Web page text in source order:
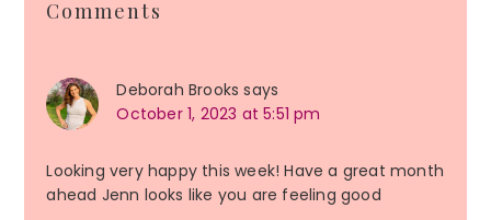
Interactions
Comments
Deborah Brooks says
October 1, 2023 at 5:51 pm
Looking very happy this week! Have a great month
ahead Jenn looks like you are feeling good